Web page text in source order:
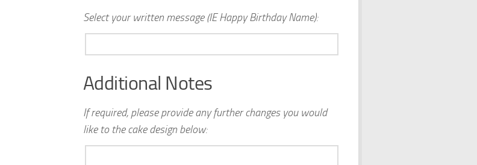
Select your written message (IE Happy Birthday Name):
Additional Notes
If required, please provide any further changes you would
like to the cake design below: